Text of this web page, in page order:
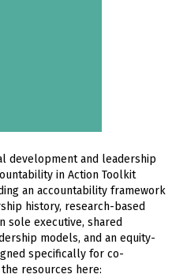
development and leadership
in Action Toolkit
an accountability framework
history, research-based
sole executive, shared
models, and an equity-
specifically for co-
resources here: